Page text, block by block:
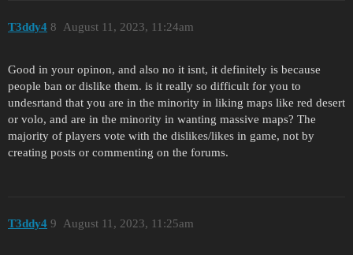
T3ddy4 August 11, 2023, 11:24am
8
Good in your opinon, and also no it isnt, it definitely is because
people ban or dislike them. is it really so difficult for you to
undesrtand that you are in the minority in liking maps like red desert
or volo, and are in the minority in wanting massive maps? The
majority of players vote with the dislikes/likes in game, not by
creating posts or commenting on the forums.
T3ddy4 August 11, 2023, 11:25am
9